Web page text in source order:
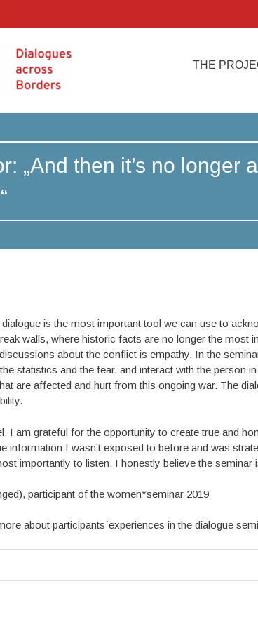
THE
„And then it’s no longer
dialogue is the most important tool we can use to
walls, where historic facts are no longer the most
about the conflict is empathy. In the
statistics and the fear, and interact with the person
are affected and hurt from this ongoing war. The
I am grateful for the opportunity to create true and
information I wasn’t exposed to before and was
importantly to listen. I honestly believe the
participant of the women*seminar 2019
about participants´experiences in the dialogue